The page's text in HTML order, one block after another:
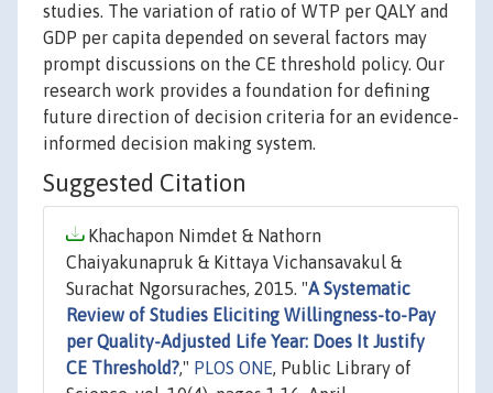
studies. The variation of ratio of WTP per QALY and
GDP per capita depended on several factors may
prompt discussions on the CE threshold policy. Our
research work provides a foundation for defining
future direction of decision criteria for an evidence-
informed decision making system.
Suggested Citation
Khachapon Nimdet & Nathorn
Chaiyakunapruk & Kittaya Vichansavakul &
Surachat Ngorsuraches, 2015. "A Systematic
Review of Studies Eliciting Willingness-to-Pay
per Quality-Adjusted Life Year: Does It Justify
CE Threshold?," PLOS ONE, Public Library of